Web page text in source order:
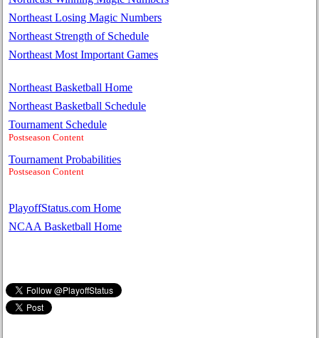
Northeast Losing Magic Numbers
Northeast Strength of Schedule
Northeast Most Important Games
Northeast Basketball Home
Northeast Basketball Schedule
Tournament Schedule
Postseason Content
Tournament Probabilities
Postseason Content
PlayoffStatus.com Home
NCAA Basketball Home